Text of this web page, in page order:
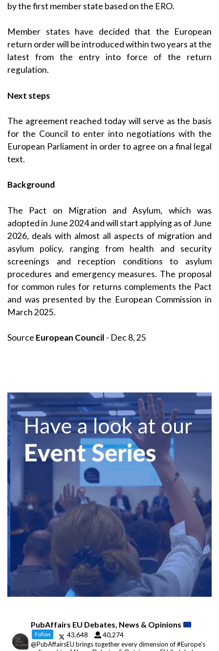
by the first member state based on the ERO.
Member states have decided that the European
return order will be introduced within two years at the
latest from the entry into force of the return
regulation.
Next steps
The agreement reached today will serve as the basis
for the Council to enter into negotiations with the
European Parliament in order to agree on a final legal
text.
Background
The Pact on Migration and Asylum, which was
adopted in June 2024 and will start applying as of June
2026, deals with almost all aspects of migration and
asylum policy, ranging from health and security
screenings and reception conditions to asylum
procedures and emergency measures. The proposal
for common rules for returns complements the Pact
and was presented by the European Commission in
March 2025.
Source European Council - Dec 8, 25
PubAffairs EU Debates, News & Opinions
Follow 43,648 40,274
@PubAffairsEU brings together every dimension of #Europe's